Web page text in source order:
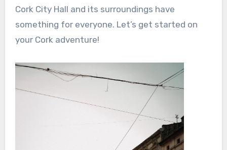
Cork City Hall and its surroundings have
something for everyone. Let’s get started on
your Cork adventure!